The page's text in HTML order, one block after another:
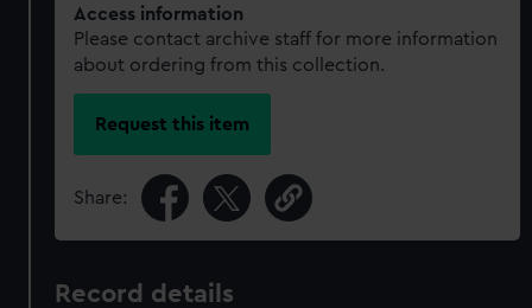
Access information
Please contact archive staff for more information
about ordering from this collection.
Request this item
Share:
Record details